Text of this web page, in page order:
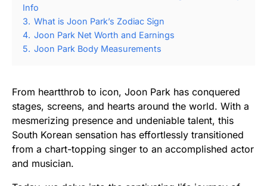
Info
3. What is Joon Park’s Zodiac Sign
4. Joon Park Net Worth and Earnings
5. Joon Park Body Measurements
From heartthrob to icon, Joon Park has conquered
stages, screens, and hearts around the world. With a
mesmerizing presence and undeniable talent, this
South Korean sensation has effortlessly transitioned
from a chart-topping singer to an accomplished actor
and musician.